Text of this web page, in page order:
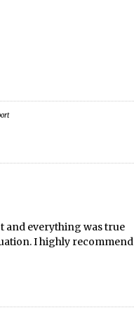
and everything was true
I highly recommend